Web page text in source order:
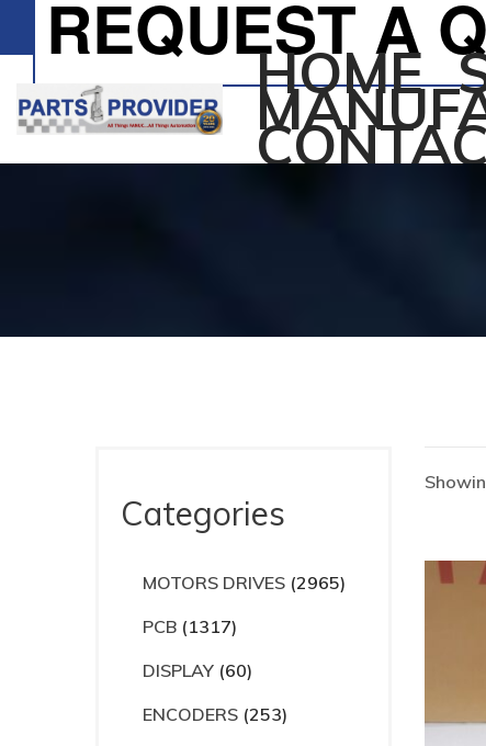
REQUEST A
HOME
Categories
MOTORS DRIVES (2965)
PCB (1317)
DISPLAY (60)
ENCODERS (253)